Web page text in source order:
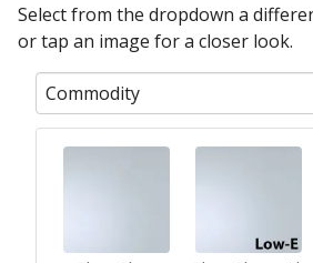
Select from the dropdown a
or tap an image for a closer look.
Commodity